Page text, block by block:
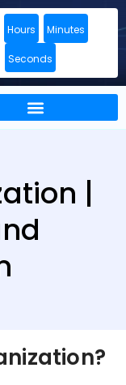
Hours Minutes
Seconds
|